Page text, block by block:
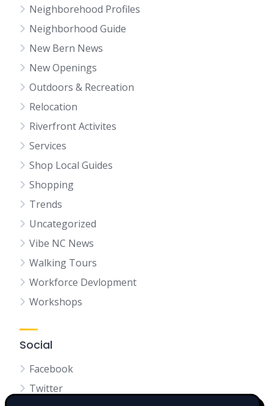
Neighborehood Profiles
Neighborhood Guide
New Bern News
New Openings
Outdoors & Recreation
Relocation
Riverfront Activites
Services
Shop Local Guides
Shopping
Trends
Uncategorized
Vibe NC News
Walking Tours
Workforce Devlopment
Workshops
Social
Facebook
Twitter